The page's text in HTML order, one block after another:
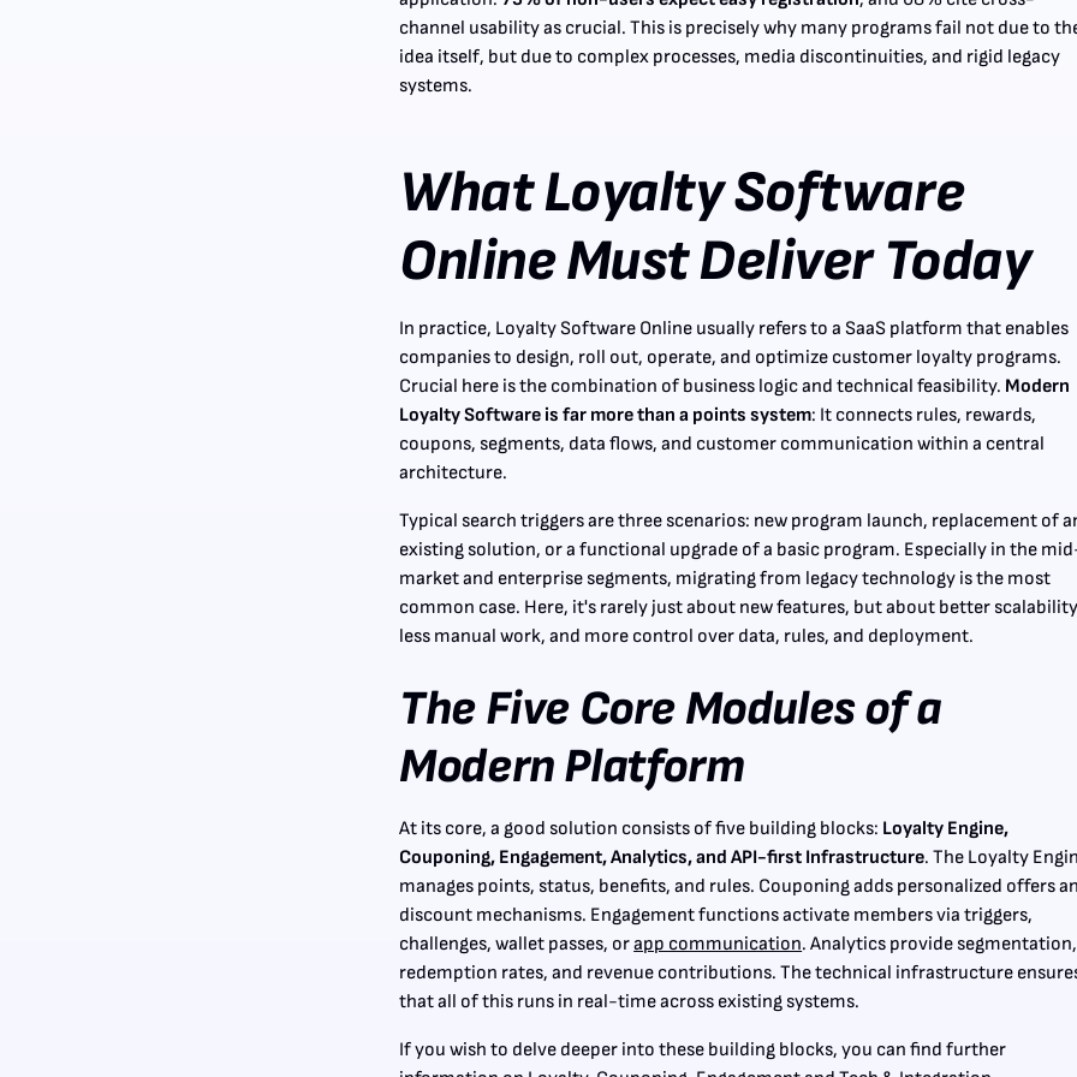
channel usability as crucial. This is precisely why many programs fail not due to
idea itself, but due to complex processes, media discontinuities, and rigid legacy
systems.
What Loyalty Software
Online Must Deliver Today
In practice, Loyalty Software Online usually refers to a SaaS platform that enables
companies to design, roll out, operate, and optimize customer loyalty programs.
Crucial here is the combination of business logic and technical feasibility. Modern
Loyalty Software is far more than a points system: It connects rules, rewards,
coupons, segments, data flows, and customer communication within a central
architecture.
Typical search triggers are three scenarios: new program launch, replacement of
existing solution, or a functional upgrade of a basic program. Especially in the
market and enterprise segments, migrating from legacy technology is the most
common case. Here, it's rarely just about new features, but about better
less manual work, and more control over data, rules, and deployment.
The Five Core Modules of a
Modern Platform
At its core, a good solution consists of five building blocks: Loyalty Engine,
Couponing, Engagement, Analytics, and API-first Infrastructure. The Loyalty
manages points, status, benefits, and rules. Couponing adds personalized offers
discount mechanisms. Engagement functions activate members via triggers,
challenges, wallet passes, orapp communication. Analytics provide segmentation,
redemption rates, and revenue contributions. The technical infrastructure
that all of this runs in real-time across existing systems.
If you wish to delve deeper into these building blocks, you can find further